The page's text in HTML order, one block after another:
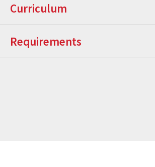
Curriculum
Requirements